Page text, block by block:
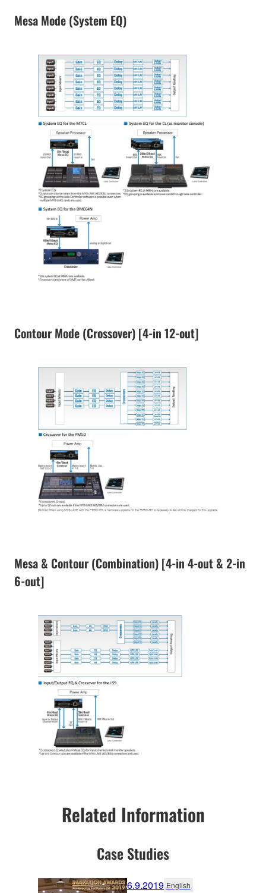
Mesa Mode (System EQ)
Contour Mode (Crossover) [4-in 12-out]
Mesa & Contour (Combination) [4-in 4-out & 2-in
6-out]
Related Information
Case Studies
6.9.2019 English